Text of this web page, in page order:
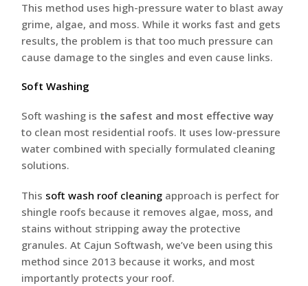
This method uses high-pressure water to blast away
grime, algae, and moss. While it works fast and gets
results, the problem is that too much pressure can
cause damage to the singles and even cause links.
Soft Washing
Soft washing is the safest and most effective way
to clean most residential roofs. It uses low-pressure
water combined with specially formulated cleaning
solutions.
This soft wash roof cleaning approach is perfect for
shingle roofs because it removes algae, moss, and
stains without stripping away the protective
granules. At Cajun Softwash, we’ve been using this
method since 2013 because it works, and most
importantly protects your roof.